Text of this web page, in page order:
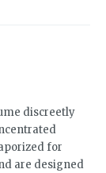
discreetly
for
are designed